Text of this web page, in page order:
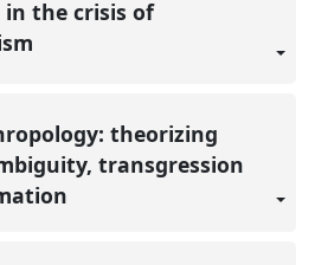
the crisis of
theorizing
transgression